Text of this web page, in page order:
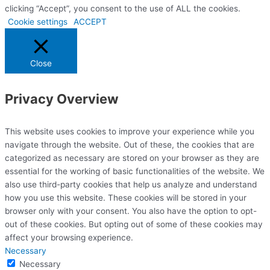
clicking “Accept”, you consent to the use of ALL the cookies.
Cookie settings
ACCEPT
Close
Privacy Overview
This website uses cookies to improve your experience while you
navigate through the website. Out of these, the cookies that are
categorized as necessary are stored on your browser as they are
essential for the working of basic functionalities of the website. We
also use third-party cookies that help us analyze and understand
how you use this website. These cookies will be stored in your
browser only with your consent. You also have the option to opt-
out of these cookies. But opting out of some of these cookies may
affect your browsing experience.
Necessary
Necessary